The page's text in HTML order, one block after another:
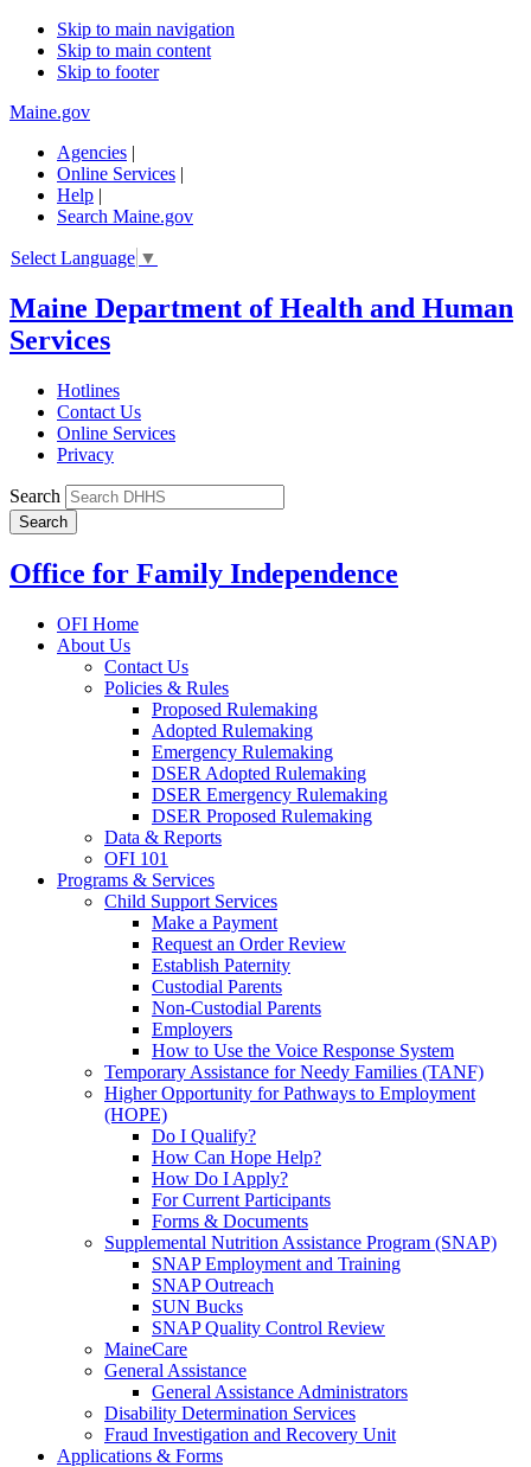
Skip to main navigation
Skip to main content
Skip to footer
Maine.gov
Agencies |
Online Services |
Help |
Search Maine.gov
Select Language ▼
Maine Department of Health and Human
Services
Hotlines
Contact Us
Online Services
Privacy
Search
Office for Family Independence
OFI Home
About Us
Contact Us
Policies & Rules
Proposed Rulemaking
Adopted Rulemaking
Emergency Rulemaking
DSER Adopted Rulemaking
DSER Emergency Rulemaking
DSER Proposed Rulemaking
Data & Reports
OFI 101
Programs & Services
Child Support Services
Make a Payment
Request an Order Review
Establish Paternity
Custodial Parents
Non-Custodial Parents
Employers
How to Use the Voice Response System
Temporary Assistance for Needy Families (TANF)
Higher Opportunity for Pathways to Employment
(HOPE)
Do I Qualify?
How Can Hope Help?
How Do I Apply?
For Current Participants
Forms & Documents
Supplemental Nutrition Assistance Program (SNAP)
SNAP Employment and Training
SNAP Outreach
SUN Bucks
SNAP Quality Control Review
MaineCare
General Assistance
General Assistance Administrators
Disability Determination Services
Fraud Investigation and Recovery Unit
Applications & Forms